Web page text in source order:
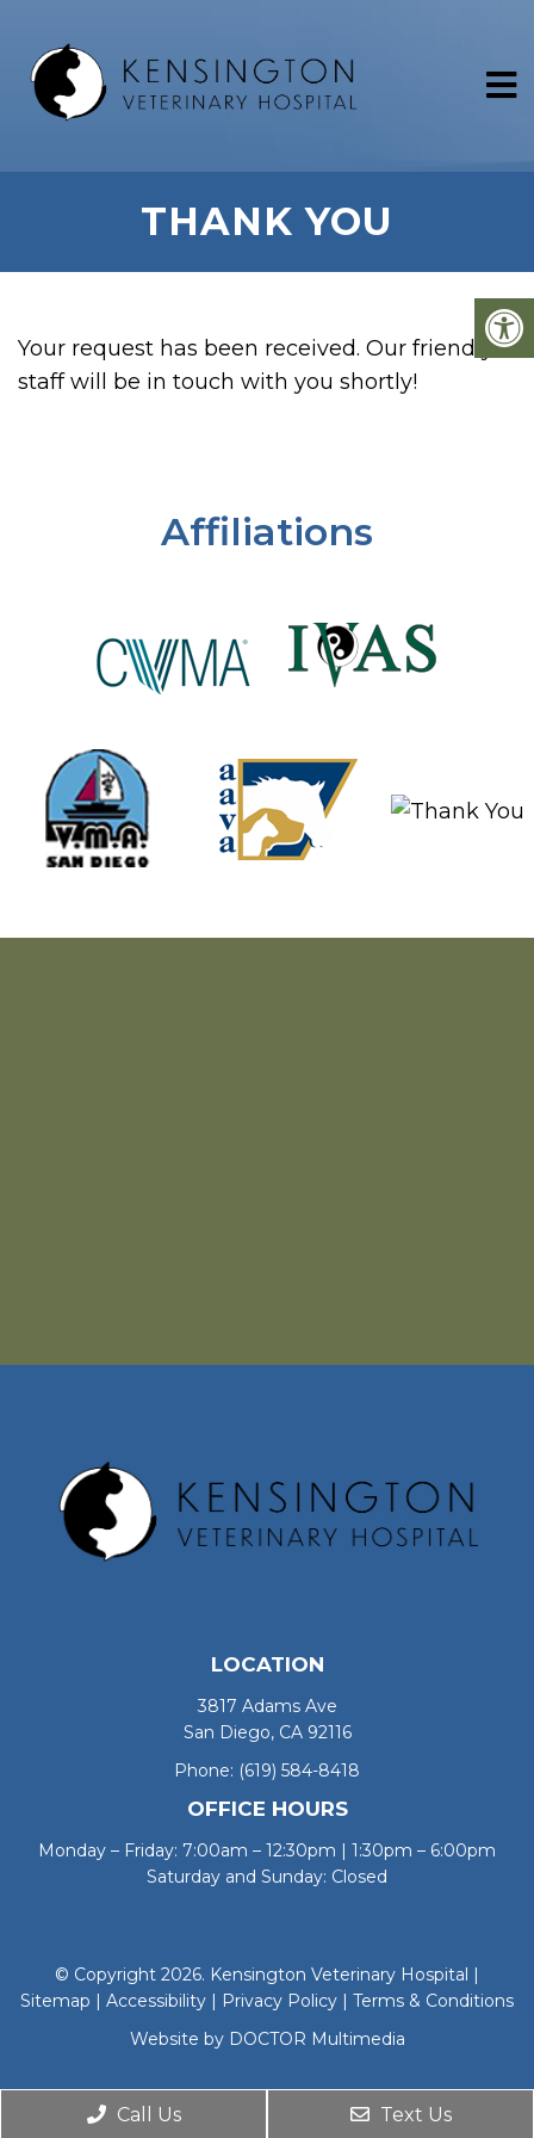
THANK YOU
Your request has been received. Our friendly
staff will be in touch with you shortly!
Affiliations
LOCATION
3817 Adams Ave
San Diego, CA 92116
Phone: (619) 584-8418
OFFICE HOURS
Monday – Friday: 7:00am – 12:30pm | 1:30pm – 6:00pm
Saturday and Sunday: Closed
© Copyright 2026. Kensington Veterinary Hospital |
Sitemap | Accessibility | Privacy Policy | Terms & Conditions
Website by DOCTOR Multimedia
Call Us Text Us